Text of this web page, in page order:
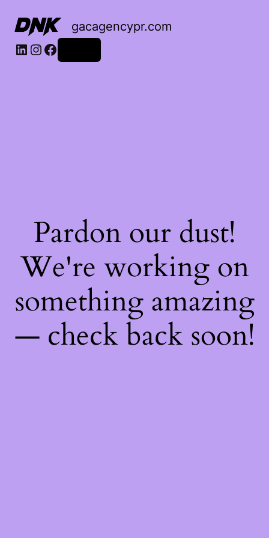
gacagencypr.com
LinkedIn
Instagram
Facebook
Pardon our dust!
We're working on
something amazing
— check back soon!